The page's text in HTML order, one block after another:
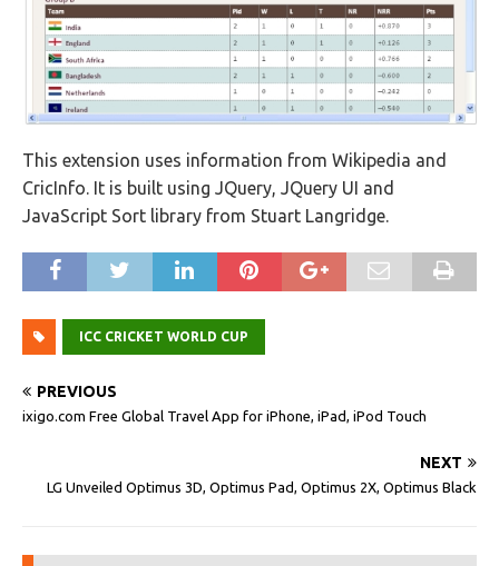
This extension uses information from Wikipedia and
CricInfo. It is built using JQuery, JQuery UI and
JavaScript Sort library from Stuart Langridge.
ICC CRICKET WORLD CUP
PREVIOUS
ixigo.com Free Global Travel App for iPhone, iPad, iPod Touch
NEXT
LG Unveiled Optimus 3D, Optimus Pad, Optimus 2X, Optimus Black